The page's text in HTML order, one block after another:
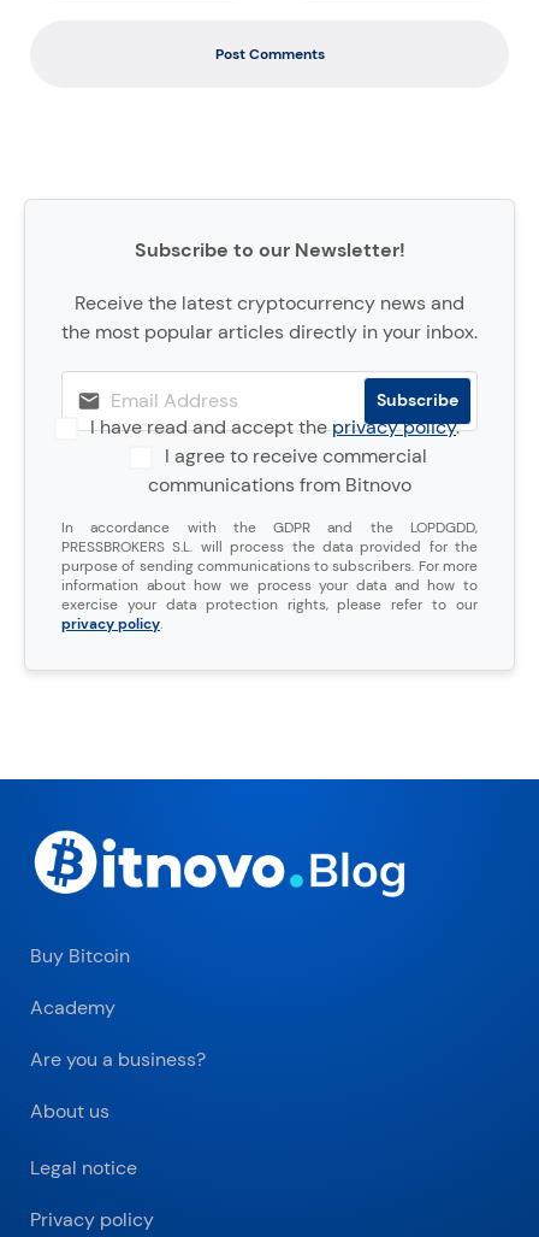
Post Comments
Subscribe to our Newsletter!
Receive the latest cryptocurrency news and
the most popular articles directly in your inbox.
I have read and accept theprivacy policy.
I agree to receive commercial
communications from Bitnovo
In accordance with the GDPR and the LOPDGDD,
PRESSBROKERS S.L. will process the data provided for the
purpose of sending communications to subscribers. For more
information about how we process your data and how to
exercise your data protection rights, please refer to our
privacy policy.
Buy Bitcoin
Academy
Are you a business?
About us
Legal notice
Privacy policy